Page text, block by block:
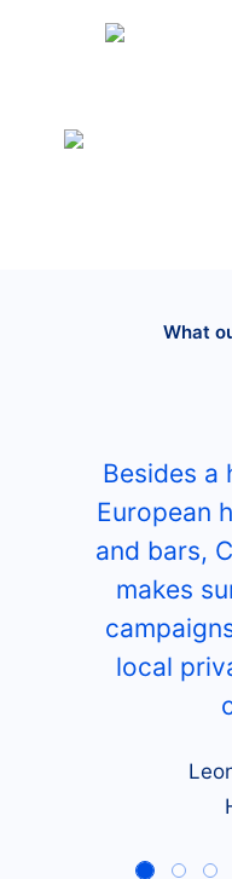
What
Besides a
European
and bars,
makes
local